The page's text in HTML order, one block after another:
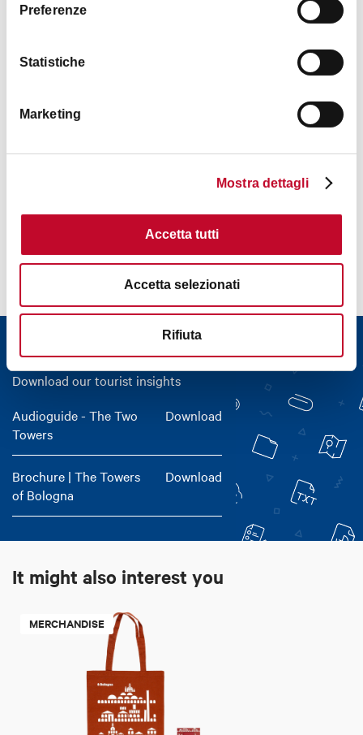
Preferenze
Statistiche
Marketing
Mostra dettagli
Accetta tutti
Accetta selezionati
Rifiuta
Download
Download our tourist insights
Audioguide - The Two
Towers
Download
Brochure | The Towers
of Bologna
Download
It might also interest you
MERCHANDISE